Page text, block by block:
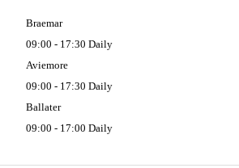
Braemar
09:00 - 17:30 Daily
Aviemore
09:00 - 17:30 Daily
Ballater
09:00 - 17:00 Daily